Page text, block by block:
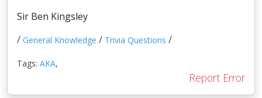
Sir Ben Kingsley
/ General Knowledge / Trivia Questions /
Tags: AKA,
Report Error